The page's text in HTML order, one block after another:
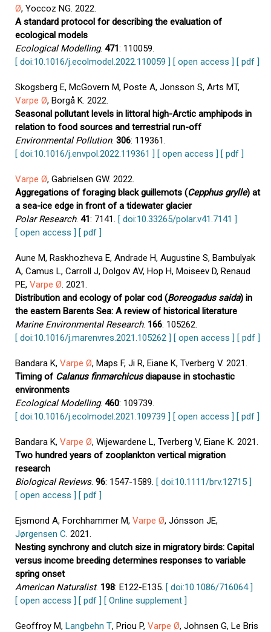
Ø, Yoccoz NG. 2022.
A standard protocol for describing the evaluation of
ecological models
Ecological Modelling. 471: 110059.
[ doi:10.1016/j.ecolmodel.2022.110059 ] [ open access ] [ pdf ]
Skogsberg E, McGovern M, Poste A, Jonsson S, Arts MT,
Varpe Ø, Borgå K. 2022.
Seasonal pollutant levels in littoral high-Arctic amphipods in
relation to food sources and terrestrial run-off
Environmental Pollution. 306: 119361.
[ doi:10.1016/j.envpol.2022.119361 ] [ open access ] [ pdf ]
Varpe Ø, Gabrielsen GW. 2022.
Aggregations of foraging black guillemots (Cepphus grylle) at
a sea-ice edge in front of a tidewater glacier
Polar Research. 41: 7141. [ doi:10.33265/polar.v41.7141 ]
[ open access ] [ pdf ]
Aune M, Raskhozheva E, Andrade H, Augustine S, Bambulyak
A, Camus L, Carroll J, Dolgov AV, Hop H, Moiseev D, Renaud
PE, Varpe Ø. 2021.
Distribution and ecology of polar cod (Boreogadus saida) in
the eastern Barents Sea: A review of historical literature
Marine Environmental Research. 166: 105262.
[ doi:10.1016/j.marenvres.2021.105262 ] [ open access ] [ pdf ]
Bandara K, Varpe Ø, Maps F, Ji R, Eiane K, Tverberg V. 2021.
Timing of Calanus finmarchicusdiapause in stochastic
environments
Ecological Modelling. 460: 109739.
[ doi:10.1016/j.ecolmodel.2021.109739 ] [ open access ] [ pdf ]
Bandara K, Varpe Ø, Wijewardene L, Tverberg V, Eiane K. 2021.
Two hundred years of zooplankton vertical migration
research
Biological Reviews. 96: 1547-1589. [ doi:10.1111/brv.12715 ]
[ open access ] [ pdf ]
Ejsmond A, Forchhammer M, Varpe Ø, Jónsson JE,
Jørgensen C. 2021.
Nesting synchrony and clutch size in migratory birds: Capital
versus income breeding determines responses to variable
spring onset
American Naturalist. 198: E122-E135. [ doi:10.1086/716064 ]
[ open access ] [ pdf ] [ Online supplement ]
Geoffroy M, Langbehn T, Priou P, Varpe Ø, Johnsen G, Le Bris